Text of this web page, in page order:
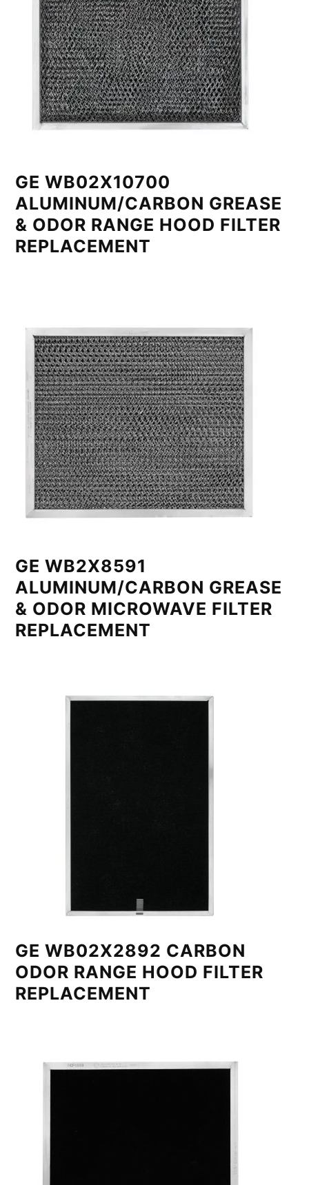
GE WB02X10700
ALUMINUM/CARBON GREASE
& ODOR RANGE HOOD FILTER
REPLACEMENT
GE WB2X8591
ALUMINUM/CARBON GREASE
& ODOR MICROWAVE FILTER
REPLACEMENT
GE WB02X2892 CARBON
ODOR RANGE HOOD FILTER
REPLACEMENT